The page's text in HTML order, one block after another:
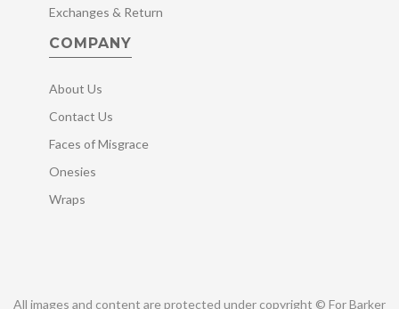
Exchanges & Return
COMPANY
About Us
Contact Us
Faces of Misgrace
Onesies
Wraps
All images and content are protected under copyright © For Barker